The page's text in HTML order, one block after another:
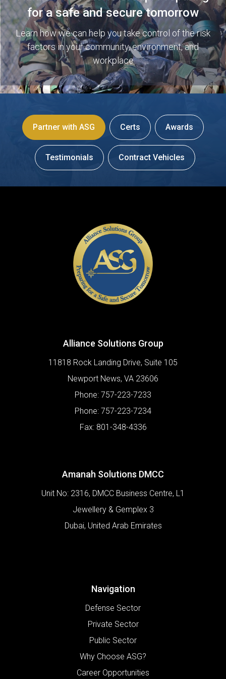
for a safe and secure tomorrow
Learn how we can help you take control of the risk
factors in your community, environment, and
workplace
Partner with ASG Certs Awards
Testimonials Contract Vehicles
Alliance Solutions Group
11818 Rock Landing Drive, Suite 105
Newport News, VA 23606
Phone: 757-223-7233
Phone: 757-223-7234
Fax: 801-348-4336
Amanah Solutions DMCC
Unit No: 2316, DMCC Business Centre, L1
Jewellery & Gemplex 3
Dubai, United Arab Emirates
Navigation
Defense Sector
Private Sector
Public Sector
Why Choose ASG?
Career Opportunities